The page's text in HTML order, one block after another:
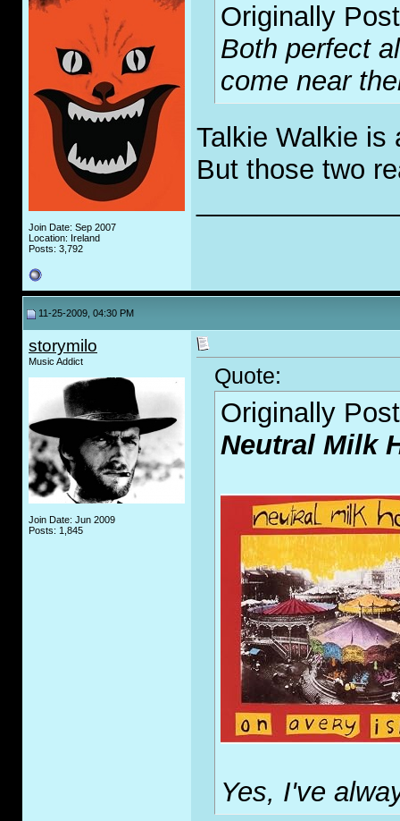
Join Date: Sep 2007
Location: Ireland
Posts: 3,792
Originally
Both perfect
come near
Talkie Walkie is
But those two
11-25-2009, 04:30 PM
storymilo
Music Addict
Join Date: Jun 2009
Posts: 1,845
Quote:
Originally
Neutral Milk
Yes, I've